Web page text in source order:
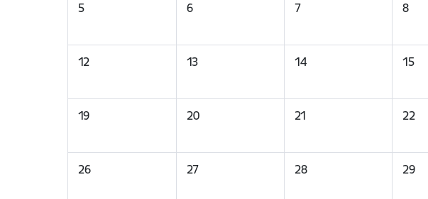
5 6 7 8
12 13 14 15
19 20 21 22
26 27 28 29